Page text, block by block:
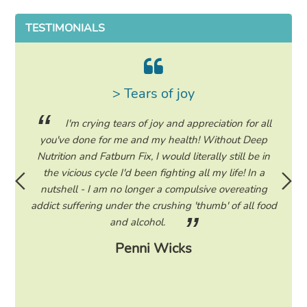
TESTIMONIALS
read
to
> Tears of joy
I'm crying tears of joy and appreciation for all
you've done for me and my health! Without Deep
Nutrition and Fatburn Fix, I would literally still be in
the vicious cycle I'd been fighting all my life! In a
nutshell - I am no longer a compulsive overeating
addict suffering under the crushing 'thumb' of all food
and alcohol.
Penni Wicks
start
the